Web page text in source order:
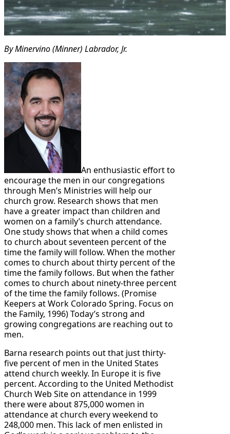
By Minervino (Minner) Labrador, Jr.
An enthusiastic effort to
encourage the men in our congregations
through Men’s Ministries will help our
church grow. Research shows that men
have a greater impact than children and
women on a family’s church attendance.
One study shows that when a child comes
to church about seventeen percent of the
time the family will follow. When the mother
comes to church about thirty percent of the
time the family follows. But when the father
comes to church about ninety-three percent
of the time the family follows. (Promise
Keepers at Work Colorado Spring. Focus on
the Family, 1996) Today’s strong and
growing congregations are reaching out to
men.
Barna research points out that just thirty-
five percent of men in the United States
attend church weekly. In Europe it is five
percent. According to the United Methodist
Church Web Site on attendance in 1999
there were about 875,000 women in
attendance at church every weekend to
248,000 men. This lack of men enlisted in